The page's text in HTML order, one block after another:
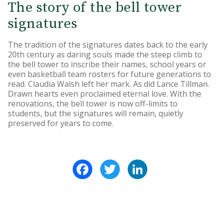
The story of the bell tower
signatures
The tradition of the signatures dates back to the early
20th century as daring souls made the steep climb to
the bell tower to inscribe their names, school years or
even basketball team rosters for future generations to
read. Claudia Walsh left her mark. As did Lance Tillman.
Drawn hearts even proclaimed eternal love. With the
renovations, the bell tower is now off-limits to
students, but the signatures will remain, quietly
preserved for years to come.
FacebookTwitter